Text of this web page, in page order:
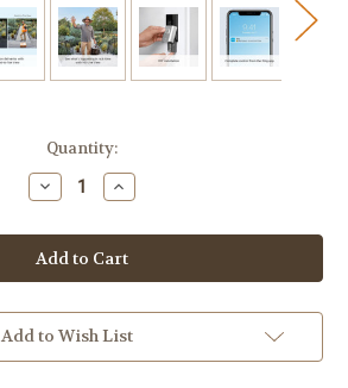
Quantity:
Decrease
Quantity
Ring
Battery
Video
Doorbell
-
Wireless
Camera
Increase
Quantity
Ring
Battery
Video
Doorbell
-
Wireless
Camera
Add to Wish List